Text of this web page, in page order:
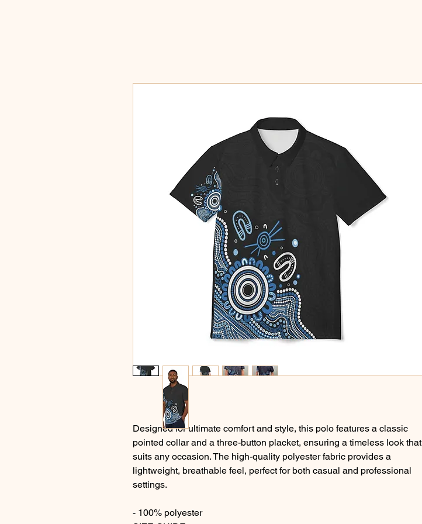
Designed for ultimate comfort and style, this polo features a classic
pointed collar and a three-button placket, ensuring a timeless look that
suits any occasion. The high-quality polyester fabric provides a
lightweight, breathable feel, perfect for both casual and professional
settings.
- 100% polyester